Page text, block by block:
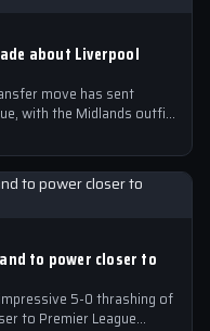
about Liverpool
move has sent
with the Midlands outfit
to power closer to
5-0 thrashing of
to Premier League